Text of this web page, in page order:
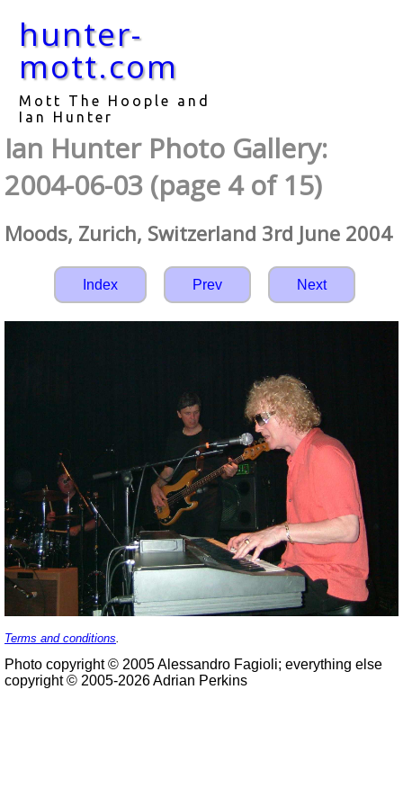
hunter-
mott.com
Mott The Hoople and
Ian Hunter
Ian Hunter Photo Gallery:
2004-06-03 (page 4 of 15)
Moods, Zurich, Switzerland 3rd June 2004
Index Prev Next
Terms and conditions.
Photo copyright © 2005 Alessandro Fagioli; everything else
copyright © 2005-2026 Adrian Perkins